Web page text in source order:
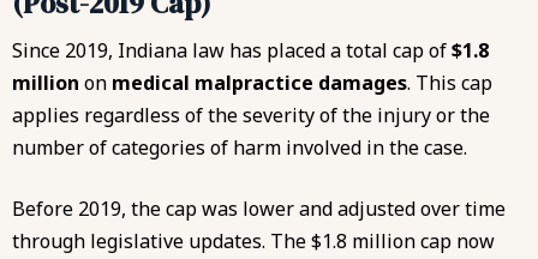
Since 2019, Indiana law has placed a total cap of$1.8
million on medical malpractice damages. This cap
applies regardless of the severity of the injury or the
number of categories of harm involved in the case.
Before 2019, the cap was lower and adjusted over time
through legislative updates. The $1.8 million cap now